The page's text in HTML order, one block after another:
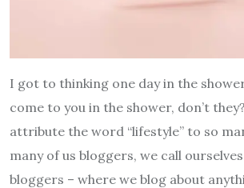
I got to thinking one day in the
come to you in the shower, don’t
attribute the word “lifestyle” to so
many of us bloggers, we call
bloggers – where we blog about